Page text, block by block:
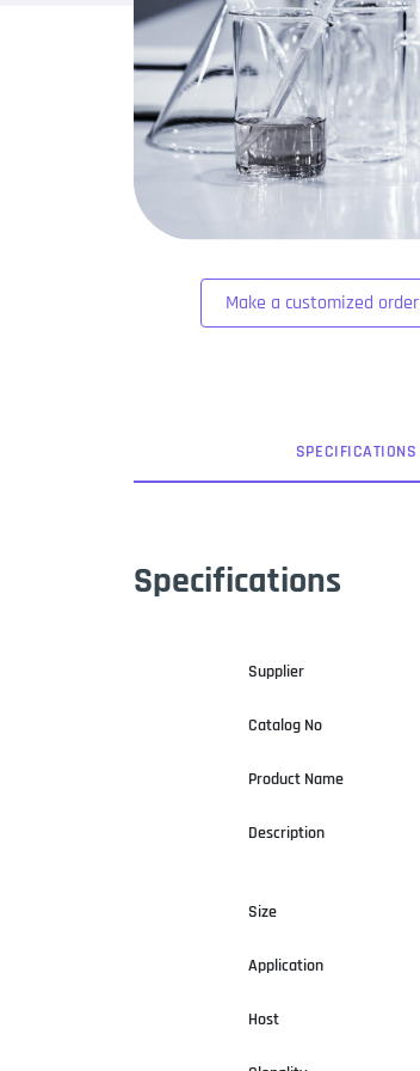
Make a customized order
SPECIFICATIONS
Specifications
Supplier
Catalog No
Product Name
Description
Size
Application
Host